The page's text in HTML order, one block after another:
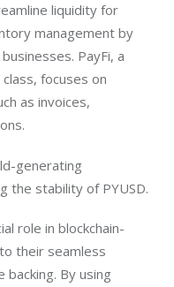
liquidity for
management by
PayFi, a
focuses on
as invoices,
generating
the stability of PYUSD.
role in blockchain-
their seamless
By using